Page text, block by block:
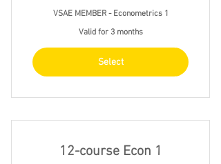
VSAE MEMBER - Econometrics 1
Valid for 3 months
Select
12-course Econ 1